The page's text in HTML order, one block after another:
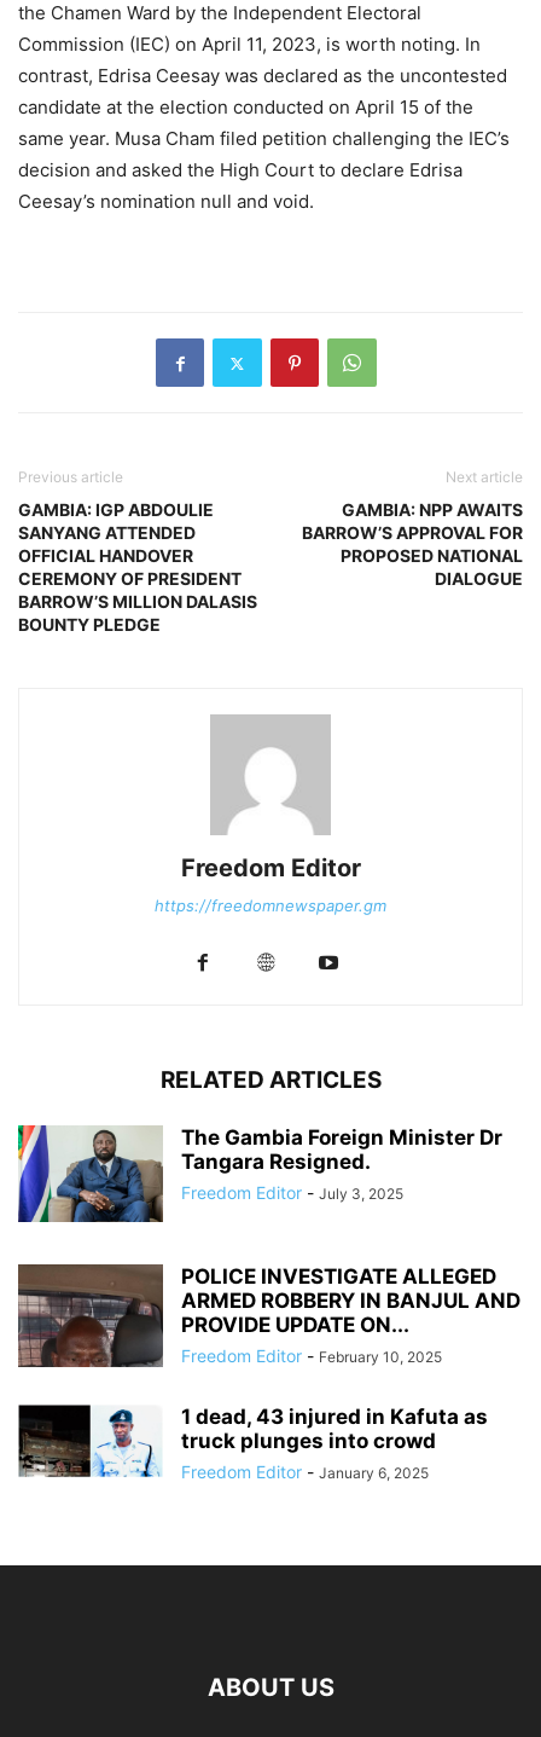
the Chamen Ward by the Independent Electoral
Commission (IEC) on April 11, 2023, is worth noting. In
contrast, Edrisa Ceesay was declared as the uncontested
candidate at the election conducted on April 15 of the
same year. Musa Cham filed petition challenging the IEC’s
decision and asked the High Court to declare Edrisa
Ceesay’s nomination null and void.
Previous article
GAMBIA: IGP ABDOULIE
SANYANG ATTENDED
OFFICIAL HANDOVER
CEREMONY OF PRESIDENT
BARROW’S MILLION DALASIS
BOUNTY PLEDGE
Next article
GAMBIA: NPP AWAITS
BARROW’S APPROVAL FOR
PROPOSED NATIONAL
DIALOGUE
Freedom Editor
https://freedomnewspaper.gm
RELATED ARTICLES
The Gambia Foreign Minister Dr
Tangara Resigned.
Freedom Editor - July 3, 2025
POLICE INVESTIGATE ALLEGED
ARMED ROBBERY IN BANJUL AND
PROVIDE UPDATE ON...
Freedom Editor - February 10, 2025
1 dead, 43 injured in Kafuta as
truck plunges into crowd
Freedom Editor - January 6, 2025
ABOUT US